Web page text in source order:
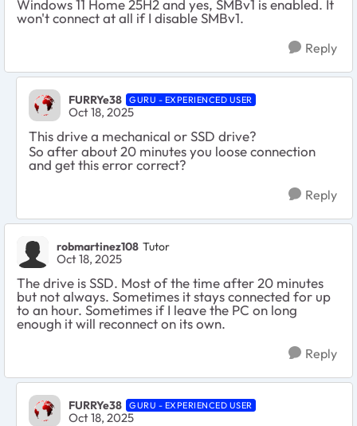
Windows 11 Home 25H2 and yes, SMBv1 is enabled. It
won't connect at all if I disable SMBv1.
Reply
FURRYe38 GURU - EXPERIENCED USER
Oct 18, 2025
This drive a mechanical or SSD drive?
So after about 20 minutes you loose connection
and get this error correct?
Reply
robmartinez108 Tutor
Oct 18, 2025
The drive is SSD. Most of the time after 20 minutes
but not always. Sometimes it stays connected for up
to an hour. Sometimes if I leave the PC on long
enough it will reconnect on its own.
Reply
FURRYe38 GURU - EXPERIENCED USER
Oct 18, 2025